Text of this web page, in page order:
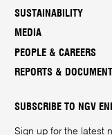
SUSTAINABILITY
MEDIA
PEOPLE & CAREERS
REPORTS &
SUBSCRIBE TO NGV
Sign up for the latest